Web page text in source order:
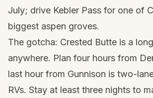
July; drive Kebler Pass for one of
biggest aspen groves.
The gotcha: Crested Butte is a
anywhere. Plan four hours from
last hour from Gunnison is two-
RVs. Stay at least three nights to